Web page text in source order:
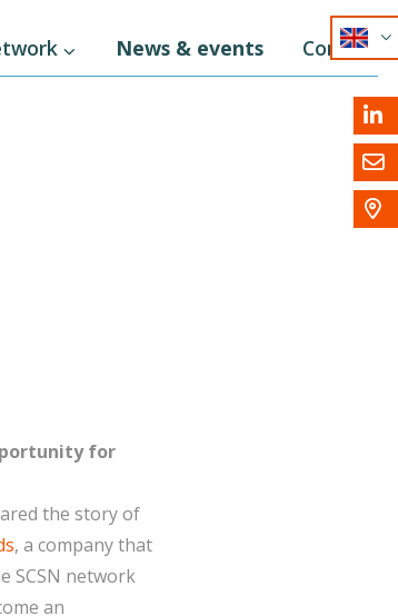
News & events Contact EN
NL
DE



for
the story of
, a company that
SCSN network
an